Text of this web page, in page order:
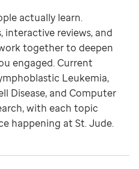
actually learn.
interactive reviews, and
together to deepen
engaged. Current
Leukemia,
Disease, and Computer
with each topic
happening at St. Jude.